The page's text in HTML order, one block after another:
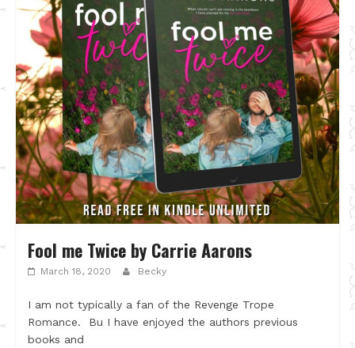
Fool me Twice by Carrie Aarons
March 18, 2020 Becky
I am not typically a fan of the Revenge Trope
Romance. Bu I have enjoyed the authors previous
books and